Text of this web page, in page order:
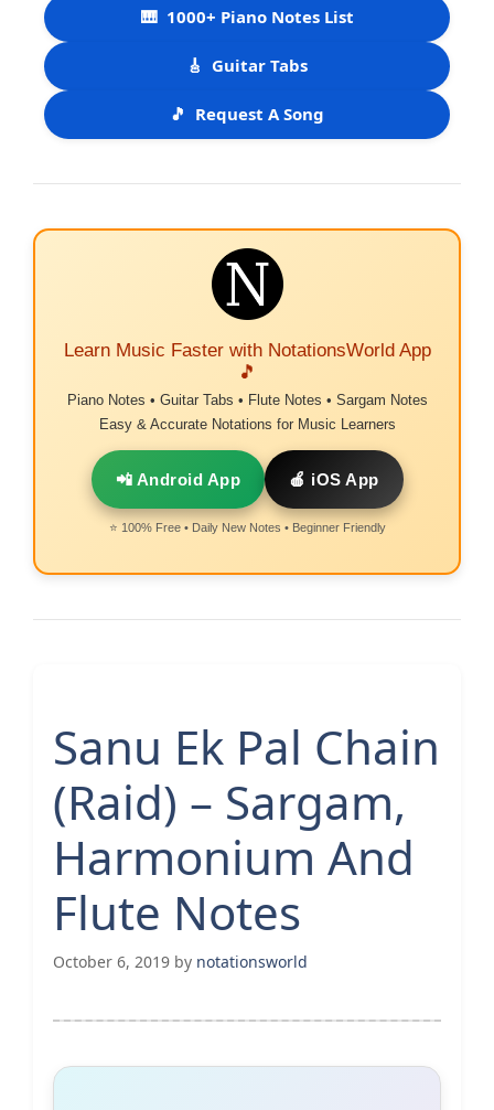
🎹 1000+ Piano Notes List
🎸 Guitar Tabs
🎵 Request A Song
Learn Music Faster with NotationsWorld App
🎵
Piano Notes • Guitar Tabs • Flute Notes • Sargam Notes
Easy & Accurate Notations for Music Learners
📲 Android App 🍎 iOS App
⭐ 100% Free • Daily New Notes • Beginner Friendly
Sanu Ek Pal Chain
(Raid) – Sargam,
Harmonium And
Flute Notes
October 6, 2019 by notationsworld